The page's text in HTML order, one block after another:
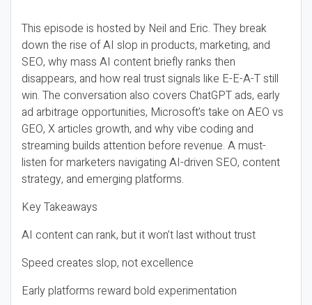
This episode is hosted by Neil and Eric. They break
down the rise of AI slop in products, marketing, and
SEO, why mass AI content briefly ranks then
disappears, and how real trust signals like E-E-A-T still
win. The conversation also covers ChatGPT ads, early
ad arbitrage opportunities, Microsoft’s take on AEO vs
GEO, X articles growth, and why vibe coding and
streaming builds attention before revenue. A must-
listen for marketers navigating AI-driven SEO, content
strategy, and emerging platforms.
Key Takeaways
AI content can rank, but it won’t last without trust
Speed creates slop, not excellence
Early platforms reward bold experimentation